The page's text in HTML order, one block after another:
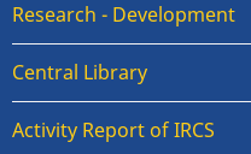
Research - Development
Central Library
Activity Report of IRCS